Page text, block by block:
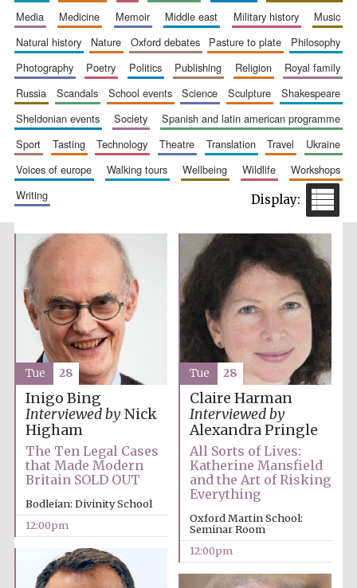
Literary Festival
media
medicine memoir middle east military history
music
natural history
nature oxford debates pasture to plate
philosophy
photography
poetry politics publishing religion
royal family
russia
scandals school events science sculpture
shakespeare
sheldonian events
society
spanish and latin american programme
sport
tasting technology theatre translation travel
ukraine
voices of europe
walking tours wellbeing wildlife
workshops
writing
Inigo Bing
Interviewed byNick
Higham
The Ten Legal Cases
that Made Modern
Britain SOLD OUT
Bodleian: Divinity School
12:00pm
Tue 28
Claire Harman
Interviewed by
Alexandra Pringle
All Sorts of Lives:
Katherine Mansfield
and the Art of Risking
Everything
Oxford Martin School:
Seminar Room
12:00pm
Tue 28